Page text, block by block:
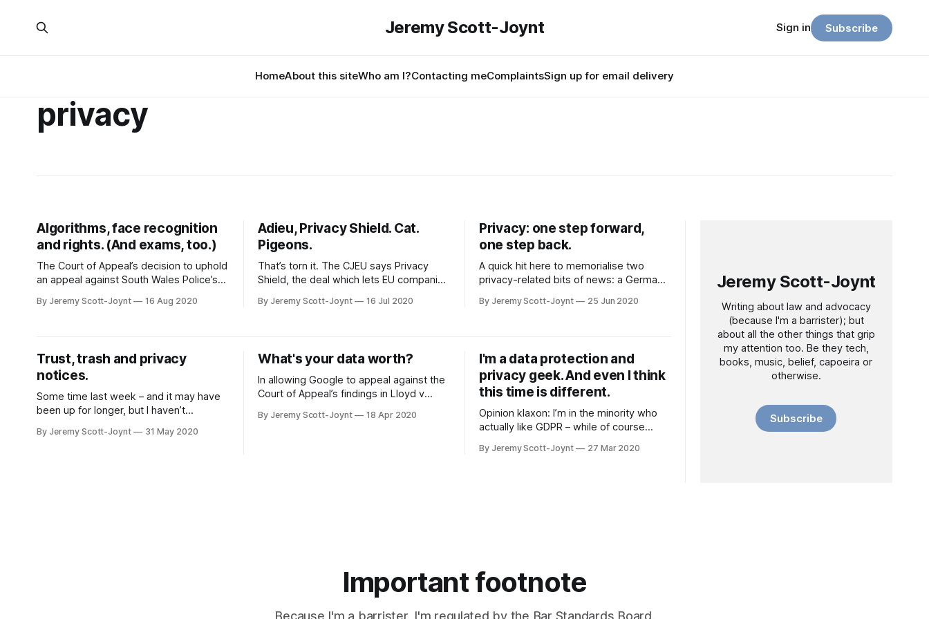
Jeremy Scott-Joynt
HomeAbout this siteWho am I?Contacting meComplaintsSign up for email delivery
Sign in Subscribe
privacy
Algorithms, face recognition
and rights. (And exams, too.)
The Court of Appeal’s decision to uphold
an appeal against South Wales Police’s
kinds of interesting facets. But the
under GDPR, may have significant
By Jeremy Scott-Joynt 16 Aug 2020
Adieu, Privacy Shield. Cat.
Pigeons.
That’s torn it. The CJEU says Privacy
Shield, the deal which lets EU companies
only does this cause huge problems for
for the
By Jeremy Scott-Joynt 16 Jul 2020
Privacy: one step forward,
one step back.
A quick hit here to memorialise two
privacy-related bits of news: a German
elsewhere, but US Republicans try –
when using Incognito
By Jeremy Scott-Joynt 25 Jun 2020
Trust, trash and privacy
notices.
Some time last week – and it may have
been up for longer, but I haven’t
started commenting on NHS England’s
By Jeremy Scott-Joynt 31 May 2020
What's your data worth?
In allowing Google to appeal against the
Court of Appeal’s findings in Lloyd v
the prospect that we’ll conclusively
By Jeremy Scott-Joynt 18 Apr 2020
I'm a data protection and
privacy geek. And even I think
this time is different.
Opinion klaxon: I’m in the minority who
actually like GDPR – while of course
strange times, I agree with one of the
By Jeremy Scott-Joynt 27 Mar 2020
Jeremy Scott-Joynt
Writing about law and advocacy
(because I'm a barrister); but
about all the other things that grip
my attention too. Be they tech,
books, music, belief, capoeira or
otherwise.
Subscribe
Important footnote
Because I'm a barrister, I'm regulated by the Bar Standards Board.